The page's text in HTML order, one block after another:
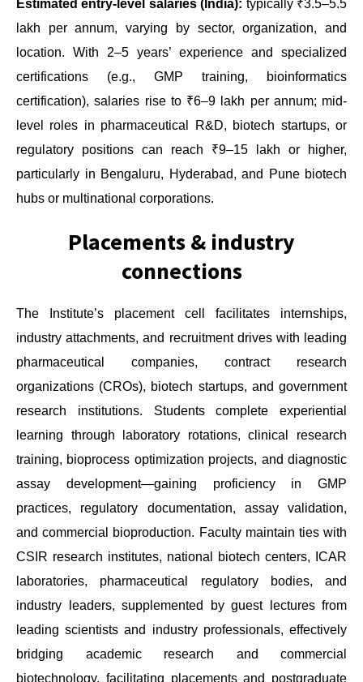
Estimated entry-level salaries (India): typically ₹3.5–5.5
lakh per annum, varying by sector, organization, and
location. With 2–5 years’ experience and specialized
certifications (e.g., GMP training, bioinformatics
certification), salaries rise to ₹6–9 lakh per annum; mid-
level roles in pharmaceutical R&D, biotech startups, or
regulatory positions can reach ₹9–15 lakh or higher,
particularly in Bengaluru, Hyderabad, and Pune biotech
hubs or multinational corporations.
Placements & industry
connections
The Institute’s placement cell facilitates internships,
industry attachments, and recruitment drives with leading
pharmaceutical companies, contract research
organizations (CROs), biotech startups, and government
research institutions. Students complete experiential
learning through laboratory rotations, clinical research
training, bioprocess optimization projects, and diagnostic
assay development—gaining proficiency in GMP
practices, regulatory documentation, assay validation,
and commercial bioproduction. Faculty maintain ties with
CSIR research institutes, national biotech centers, ICAR
laboratories, pharmaceutical regulatory bodies, and
industry leaders, supplemented by guest lectures from
leading scientists and industry professionals, effectively
bridging academic research and commercial
biotechnology, facilitating placements and postgraduate